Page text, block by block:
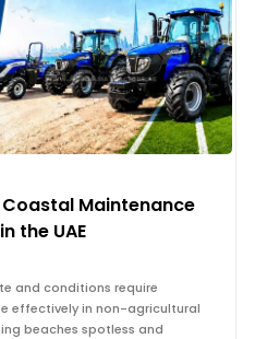
Maintenance
the UAE
and conditions require
effectively in non-agricultural
beaches spotless and